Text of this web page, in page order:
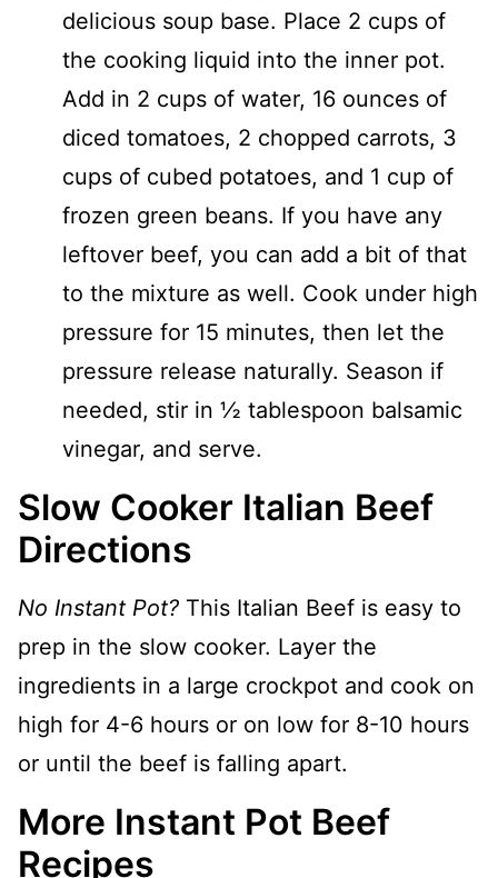
delicious soup base. Place 2 cups of
the cooking liquid into the inner pot.
Add in 2 cups of water, 16 ounces of
diced tomatoes, 2 chopped carrots, 3
cups of cubed potatoes, and 1 cup of
frozen green beans. If you have any
leftover beef, you can add a bit of that
to the mixture as well. Cook under high
pressure for 15 minutes, then let the
pressure release naturally. Season if
needed, stir in ½ tablespoon balsamic
vinegar, and serve.
Slow Cooker Italian Beef
Directions
No Instant Pot? This Italian Beef is easy to
prep in the slow cooker. Layer the
ingredients in a large crockpot and cook on
high for 4-6 hours or on low for 8-10 hours
or until the beef is falling apart.
More Instant Pot Beef
Recipes